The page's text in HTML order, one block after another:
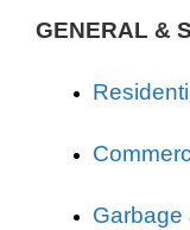
GENERAL &
Garbage